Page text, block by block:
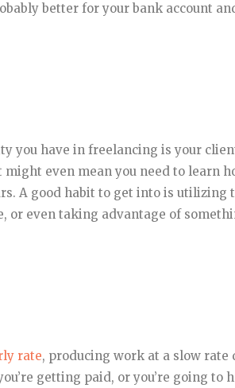
better for your bank account
you have in freelancing is your
might even mean you need to learn
A good habit to get into is utilizing
or even taking advantage of
rate, producing work at a slow rate
getting paid, or you’re going to